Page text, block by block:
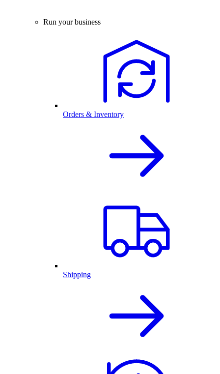
Run your business
Orders & Inventory
Shipping